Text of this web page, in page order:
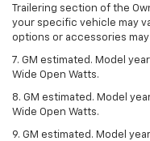
Trailering section of the
your specific vehicle may
options or accessories
7. GM estimated. Model
Wide Open Watts.
8. GM estimated. Model
Wide Open Watts.
9. GM estimated. Model